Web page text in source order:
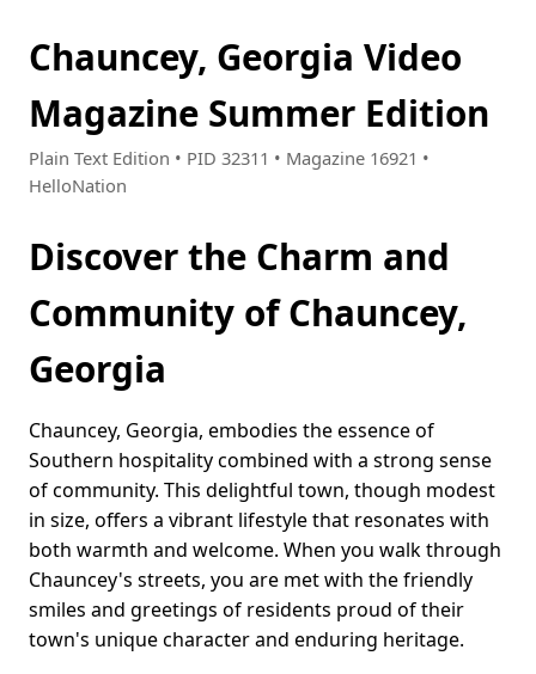
Chauncey, Georgia Video
Magazine Summer Edition
Plain Text Edition • PID 32311 • Magazine 16921 •
HelloNation
Discover the Charm and
Community of Chauncey,
Georgia
Chauncey, Georgia, embodies the essence of
Southern hospitality combined with a strong sense
of community. This delightful town, though modest
in size, offers a vibrant lifestyle that resonates with
both warmth and welcome. When you walk through
Chauncey's streets, you are met with the friendly
smiles and greetings of residents proud of their
town's unique character and enduring heritage.